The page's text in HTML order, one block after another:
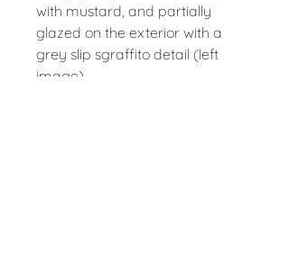
with mustard, and partially
glazed on the exterior with a
grey slip sgraffito detail (left
image).